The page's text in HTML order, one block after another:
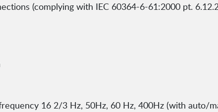
(complying with IEC 60364-6-61:2000 pt.
16 2/3 Hz, 50Hz, 60 Hz, 400Hz (with auto/